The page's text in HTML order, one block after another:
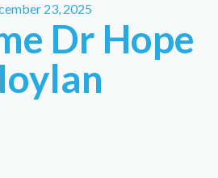
23, 2025
Dr Hope